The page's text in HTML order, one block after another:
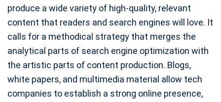
produce a wide variety of high-quality, relevant
content that readers and search engines will love. It
calls for a methodical strategy that merges the
analytical parts of search engine optimization with
the artistic parts of content production. Blogs,
white papers, and multimedia material allow tech
companies to establish a strong online presence,